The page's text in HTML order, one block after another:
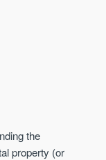
the
property (or